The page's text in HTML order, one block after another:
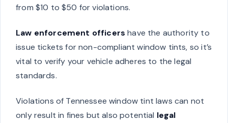
from $10 to $50 for violations.
Law enforcement officers have the authority to
issue tickets for non-compliant window tints, so it’s
vital to verify your vehicle adheres to the legal
standards.
Violations of Tennessee window tint laws can not
only result in fines but also potential legal